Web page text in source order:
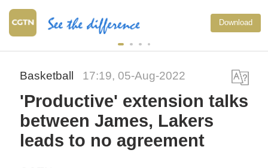
Download
Basketball 17:19, 05-Aug-2022
'Productive' extension talks
between James, Lakers
leads to no agreement